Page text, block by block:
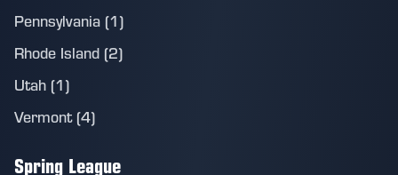
Pennsylvania (1)
Rhode Island (2)
Utah (1)
Vermont (4)
Spring League